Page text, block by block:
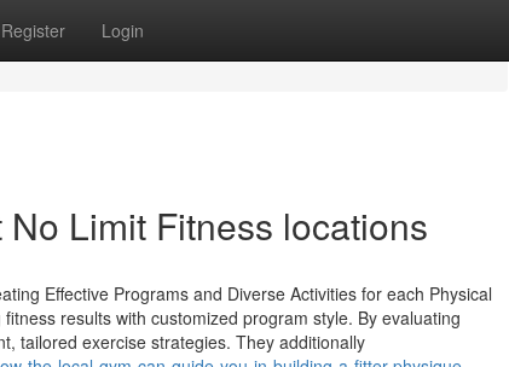
Register Login
Limit Fitness locations
Effective Programs and Diverse Activities for each Physical
results with customized program style. By evaluating
tailored exercise strategies. They additionally